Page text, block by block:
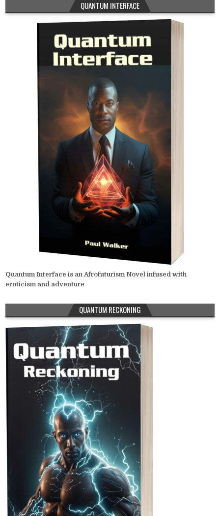
QUANTUM INTERFACE
Quantum Interface is an Afrofuturism Novel infused with
eroticism and adventure
QUANTUM RECKONING